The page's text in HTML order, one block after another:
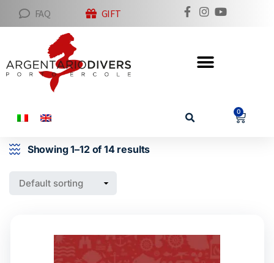
FAQ GIFT
0
Showing 1–12 of 14 results